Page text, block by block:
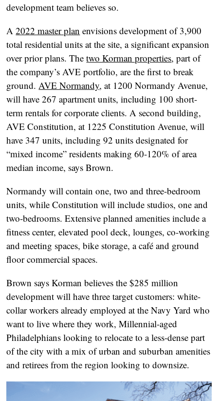
development team believes so.
A2022 master plan envisions development of 3,900
total residential units at the site, a significant expansion
over prior plans. Thetwo Korman properties, part of
the company’s AVE portfolio, are the first to break
ground. AVE Normandy, at 1200 Normandy Avenue,
will have 267 apartment units, including 100 short-
term rentals for corporate clients. A second building,
AVE Constitution, at 1225 Constitution Avenue, will
have 347 units, including 92 units designated for
“mixed income” residents making 60-120% of area
median income, says Brown.
Normandy will contain one, two and three-bedroom
units, while Constitution will include studios, one and
two-bedrooms. Extensive planned amenities include a
fitness center, elevated pool deck, lounges, co-working
and meeting spaces, bike storage, a café and ground
floor commercial spaces.
Brown says Korman believes the $285 million
development will have three target customers: white-
collar workers already employed at the Navy Yard who
want to live where they work, Millennial-aged
Philadelphians looking to relocate to a less-dense part
of the city with a mix of urban and suburban amenities
and retirees from the region looking to downsize.